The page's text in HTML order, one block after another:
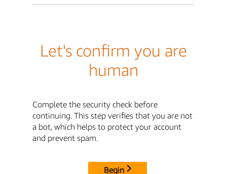
Let's confirm you are
human
Complete the security check before
continuing. This step verifies that you are not
a bot, which helps to protect your account
and prevent spam.
Begin